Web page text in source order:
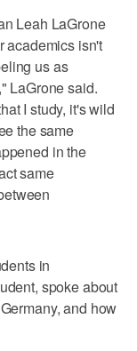
Leah LaGrone
academics isn't
us as
LaGrone said.
I study, it's wild
the same
in the
same
in
spoke about
and how